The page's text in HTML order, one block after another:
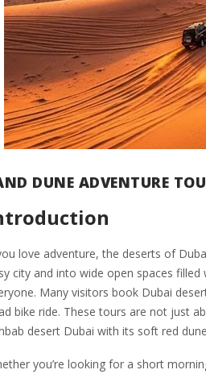
DUNE ADVENTURE
love adventure, the deserts of
city and into wide open spaces
Many visitors book Dubai
bike ride. These tours are not just
desert Dubai with its soft red
you’re looking for a short